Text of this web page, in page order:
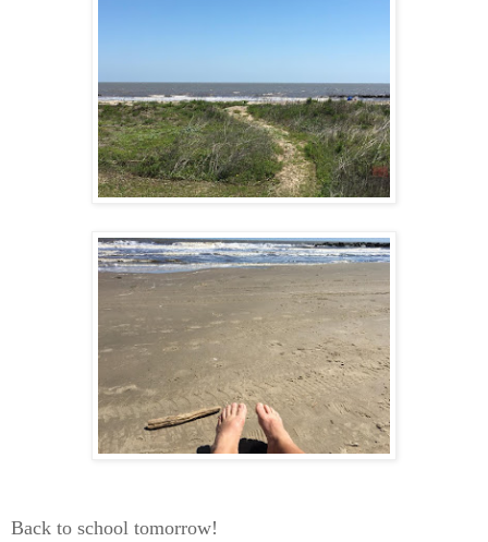
Back to school tomorrow!